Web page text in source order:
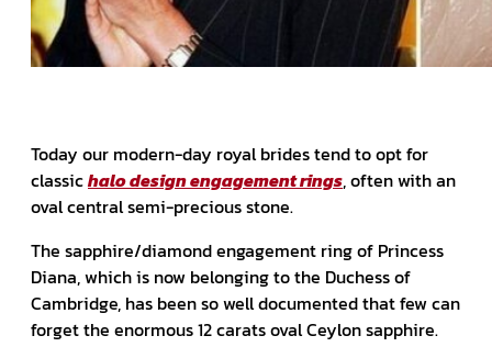
Today our modern-day royal brides tend to opt for
classichalo design engagement rings, often with an
oval central semi-precious stone.
The sapphire/diamond engagement ring of Princess
Diana, which is now belonging to the Duchess of
Cambridge, has been so well documented that few can
forget the enormous 12 carats oval Ceylon sapphire.